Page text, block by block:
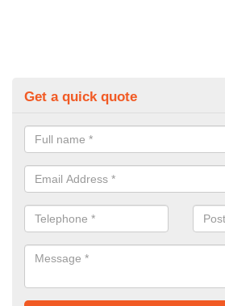
Get a quick quote